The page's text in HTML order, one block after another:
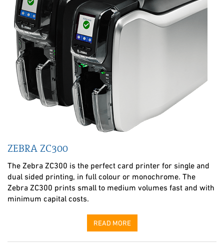
ZEBRA ZC300
The Zebra ZC300 is the perfect card printer for single and
dual sided printing, in full colour or monochrome. The
Zebra ZC300 prints small to medium volumes fast and with
minimum capital costs.
READ MORE